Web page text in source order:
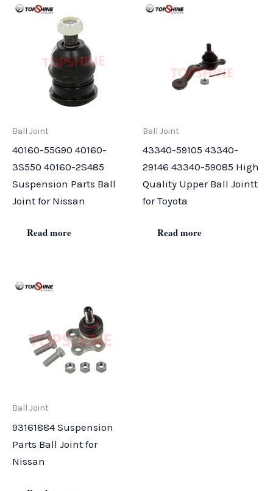
Ball Joint
40160-55G90 40160-
3S550 40160-2S485
Suspension Parts Ball
Joint for Nissan
Read more
Ball Joint
43340-59105 43340-
29146 43340-59085 High
Quality Upper Ball Jointt
for Toyota
Read more
Ball Joint
93161884 Suspension
Parts Ball Joint for
Nissan